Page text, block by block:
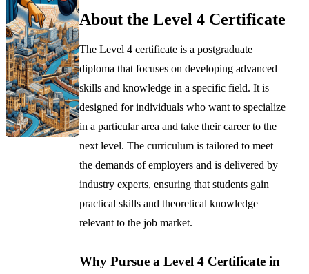
About the Level 4 Certificate
The Level 4 certificate is a postgraduate
diploma that focuses on developing advanced
skills and knowledge in a specific field. It is
designed for individuals who want to specialize
in a particular area and take their career to the
next level. The curriculum is tailored to meet
the demands of employers and is delivered by
industry experts, ensuring that students gain
practical skills and theoretical knowledge
relevant to the job market.
Why Pursue a Level 4 Certificate in